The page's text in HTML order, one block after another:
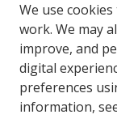
We use
work. We may
improve, and
digital
preferences
information,